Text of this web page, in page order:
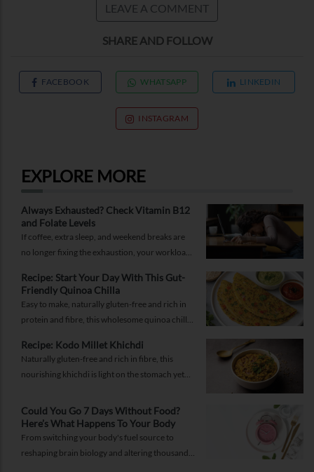
LEAVE A COMMENT
SHARE AND FOLLOW
FACEBOOK WHATSAPP LINKEDIN
INSTAGRAM
EXPLORE MORE
Always Exhausted? Check Vitamin B12
and Folate Levels
If coffee, extra sleep, and weekend breaks are
no longer fixing the exhaustion, your workload
Recipe: Start Your Day With This Gut-
Friendly Quinoa Chilla
Easy to make, naturally gluten-free and rich in
protein and fibre, this wholesome quinoa chilla
supporting gut health and providing lasting
energy.
Recipe: Kodo Millet Khichdi
Naturally gluten-free and rich in fibre, this
nourishing khichdi is light on the stomach yet
Could You Go 7 Days Without Food?
Here’s What Happens To Your Body
From switching your body's fuel source to
reshaping brain biology and altering thousands